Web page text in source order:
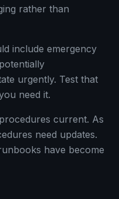
rather than
include emergency
urgently. Test that
need it.
current. As
need updates.
have become